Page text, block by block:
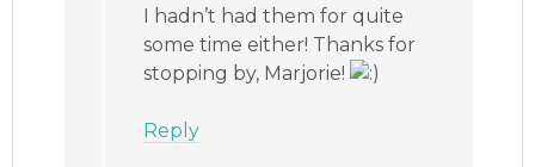
I hadn’t had them for quite
some time either! Thanks for
stopping by, Marjorie!
Reply